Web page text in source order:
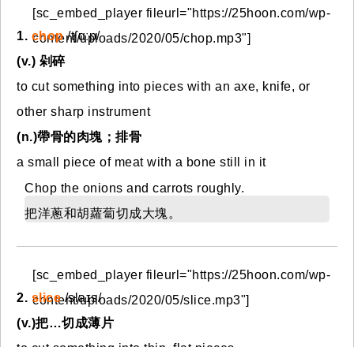
[sc_embed_player fileurl="https://25hoon.com/wp-
content/uploads/2020/05/chop.mp3"]
1. chop/tʃɑːp/
(v.) 剁碎
to cut something into pieces with an axe, knife, or
other sharp instrument
(n.)帶骨的肉塊；排骨
a small piece of meat with a bone still in it
Chop the onions and carrots roughly.
把洋蔥和胡蘿蔔切成大塊。
[sc_embed_player fileurl="https://25hoon.com/wp-
content/uploads/2020/05/slice.mp3"]
2. slice/slaɪs/
(v.)把…切成薄片